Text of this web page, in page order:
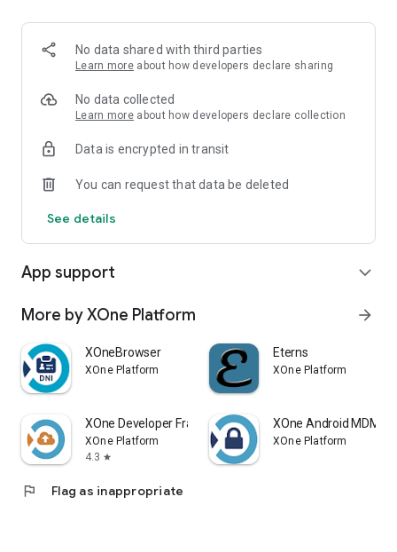
No data shared with third parties
Learn more about how developers declare sharing
No data collected
Learn more about how developers declare collection
Data is encrypted in transit
You can request that data be deleted
See details
App support expand_more
More by XOne Platform arrow_forward
XOneBrowser
XOne Platform
Eterns
XOne Platform
XOne Developer Framework
XOne Platform
4.3 star
XOne Android MDM
XOne Platform
flag Flag as inappropriate